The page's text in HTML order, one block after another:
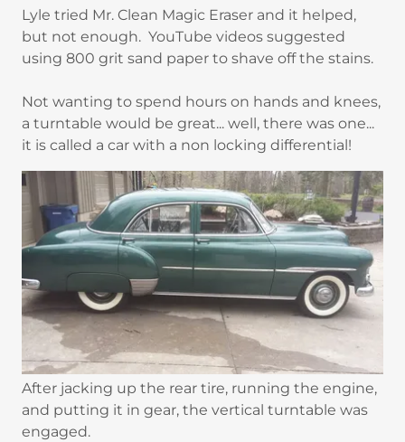
Lyle tried Mr. Clean Magic Eraser and it helped,
but not enough. YouTube videos suggested
using 800 grit sand paper to shave off the stains.
Not wanting to spend hours on hands and knees,
a turntable would be great... well, there was one...
it is called a car with a non locking differential!
After jacking up the rear tire, running the engine,
and putting it in gear, the vertical turntable was
engaged.